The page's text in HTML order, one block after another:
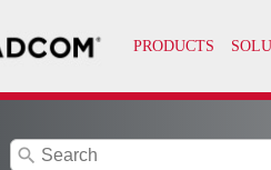
search